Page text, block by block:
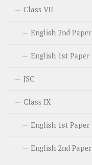
Class VII
English 2nd Paper
English 1st Paper
JSC
Class IX
English 1st Paper
English 2nd Paper